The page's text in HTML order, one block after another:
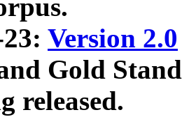
Version 2.0
Gold
released.